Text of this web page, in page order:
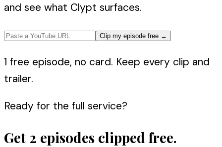
and see what Clypt surfaces.
Clip my episode free →
1 free episode, no card. Keep every clip and
trailer.
Ready for the full service?
Get 2 episodes clipped free.